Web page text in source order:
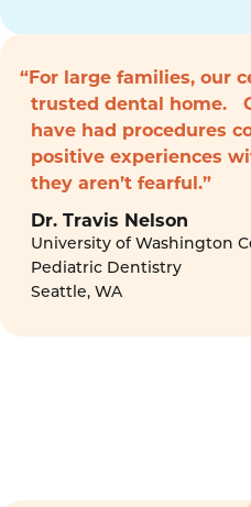
“For large families, our
trusted dental home.
have had procedures
positive experiences
they aren’t fearful.”
Dr. Travis Nelson
University of Washington
Pediatric Dentistry
Seattle, WA